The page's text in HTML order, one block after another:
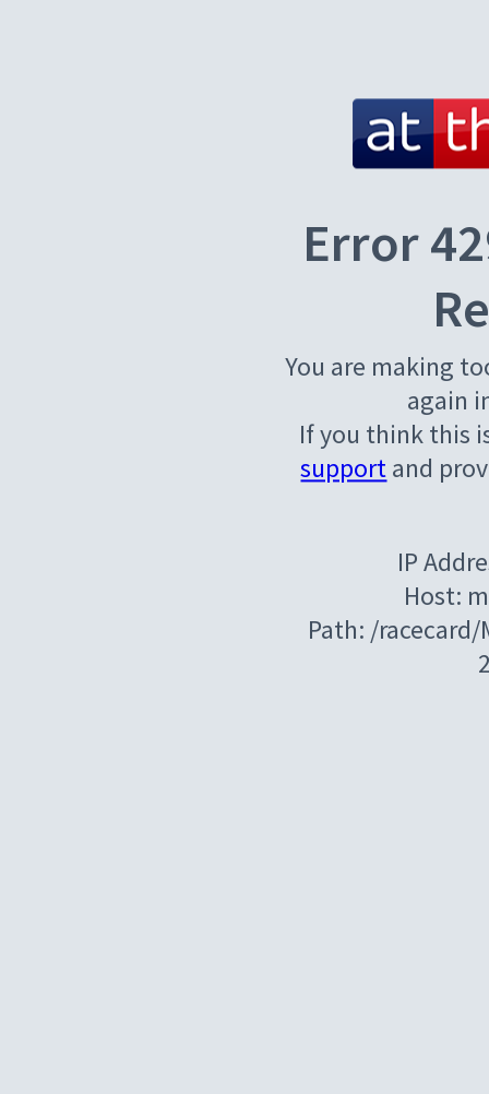
Error
You are making
again
If you think this
supportand
IP
Host:
Path: /